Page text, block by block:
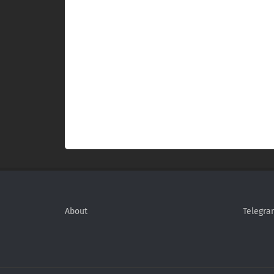
About